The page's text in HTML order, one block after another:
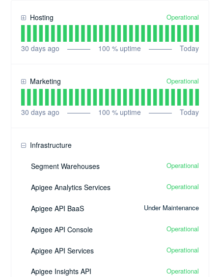
Hosting Operational
30 days ago 100 % uptime Today
Marketing Operational
30 days ago 100 % uptime Today
Infrastructure
Segment Warehouses Operational
Apigee Analytics Services Operational
Apigee API BaaS Under Maintenance
Apigee API Console Operational
Apigee API Services Operational
Apigee Insights API Operational